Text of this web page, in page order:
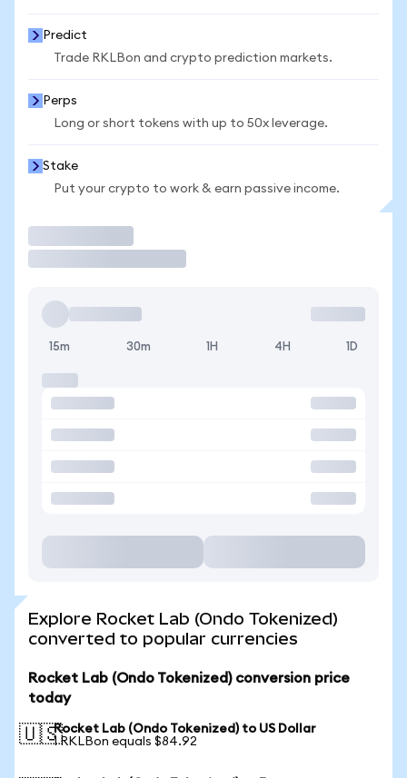
Predict
Trade RKLBon and crypto prediction markets.
Perps
Long or short tokens with up to 50x leverage.
Stake
Put your crypto to work & earn passive income.
15m 30m 1H 4H 1D
Explore Rocket Lab (Ondo Tokenized)
converted to popular currencies
Rocket Lab (Ondo Tokenized) conversion price
today
🇺🇸Rocket Lab (Ondo Tokenized) to US Dollar
1 RKLBon equals $84.92